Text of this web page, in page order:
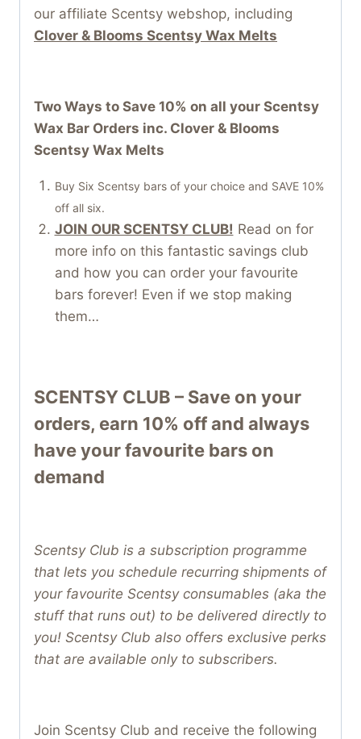
our affiliate Scentsy webshop, including
Clover & Blooms Scentsy Wax Melts
Two Ways to Save 10% on all your Scentsy
Wax Bar Orders inc. Clover & Blooms
Scentsy Wax Melts
Buy Six Scentsy bars of your choice and SAVE 10%
off all six.
JOIN OUR SCENTSY CLUB! Read on for
more info on this fantastic savings club
and how you can order your favourite
bars forever! Even if we stop making
them…
SCENTSY CLUB – Save on your
orders, earn 10% off and always
have your favourite bars on
demand
Scentsy Club is a subscription programme
that lets you schedule recurring shipments of
your favourite Scentsy consumables (aka the
stuff that runs out) to be delivered directly to
you! Scentsy Club also offers exclusive perks
that are available only to subscribers.
Join Scentsy Club and receive the following